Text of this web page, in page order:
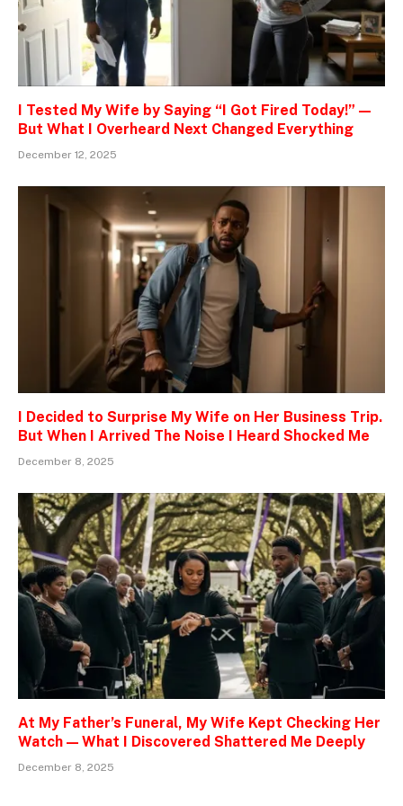
I Tested My Wife by Saying “I Got Fired Today!” —
But What I Overheard Next Changed Everything
December 12, 2025
I Decided to Surprise My Wife on Her Business Trip.
But When I Arrived The Noise I Heard Shocked Me
December 8, 2025
At My Father’s Funeral, My Wife Kept Checking Her
Watch — What I Discovered Shattered Me Deeply
December 8, 2025